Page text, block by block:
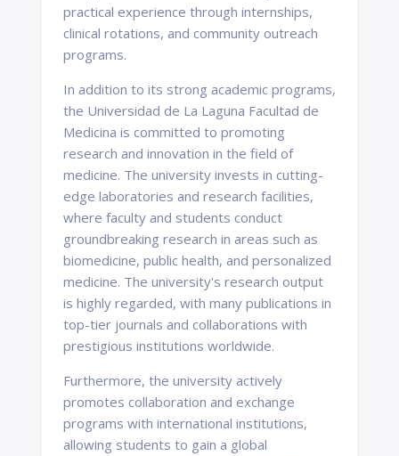
practical experience through internships,
clinical rotations, and community outreach
programs.
In addition to its strong academic programs,
the Universidad de La Laguna Facultad de
Medicina is committed to promoting
research and innovation in the field of
medicine. The university invests in cutting-
edge laboratories and research facilities,
where faculty and students conduct
groundbreaking research in areas such as
biomedicine, public health, and personalized
medicine. The university's research output
is highly regarded, with many publications in
top-tier journals and collaborations with
prestigious institutions worldwide.
Furthermore, the university actively
promotes collaboration and exchange
programs with international institutions,
allowing students to gain a global